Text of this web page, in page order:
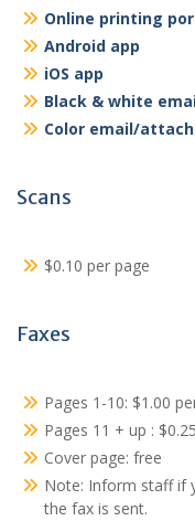
Online printing
Android app
iOS app
Black & white
Color email/
Scans
$0.10 per page
Faxes
Pages 1-10: $1.00
Pages 11 + up :
Cover page: free
Note: Inform staff if
the fax is sent.